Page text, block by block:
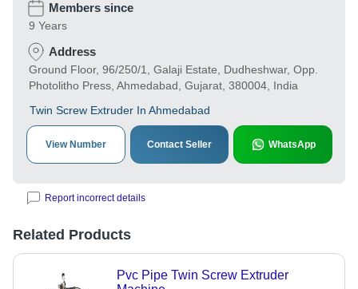
Members since
9 Years
Address
Ground Floor, 96/250/1, Galaji Estate, Dudheshwar, Opp.
Photolitho Press, Ahmedabad, Gujarat, 380004, India
Twin Screw Extruder In Ahmedabad
View Number Contact Seller WhatsApp
Report incorrect details
Related Products
Pvc Pipe Twin Screw Extruder